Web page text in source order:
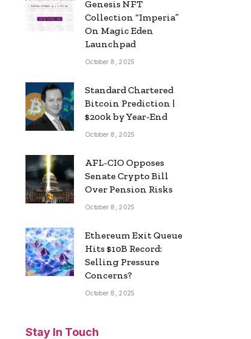
Genesis NFT
Collection “Imperia”
On Magic Eden
Launchpad
October 8, 2025
Standard Chartered
Bitcoin Prediction |
$200k by Year-End
October 8, 2025
AFL-CIO Opposes
Senate Crypto Bill
Over Pension Risks
October 8, 2025
Ethereum Exit Queue
Hits $10B Record:
Selling Pressure
Concerns?
October 8, 2025
Stay In Touch